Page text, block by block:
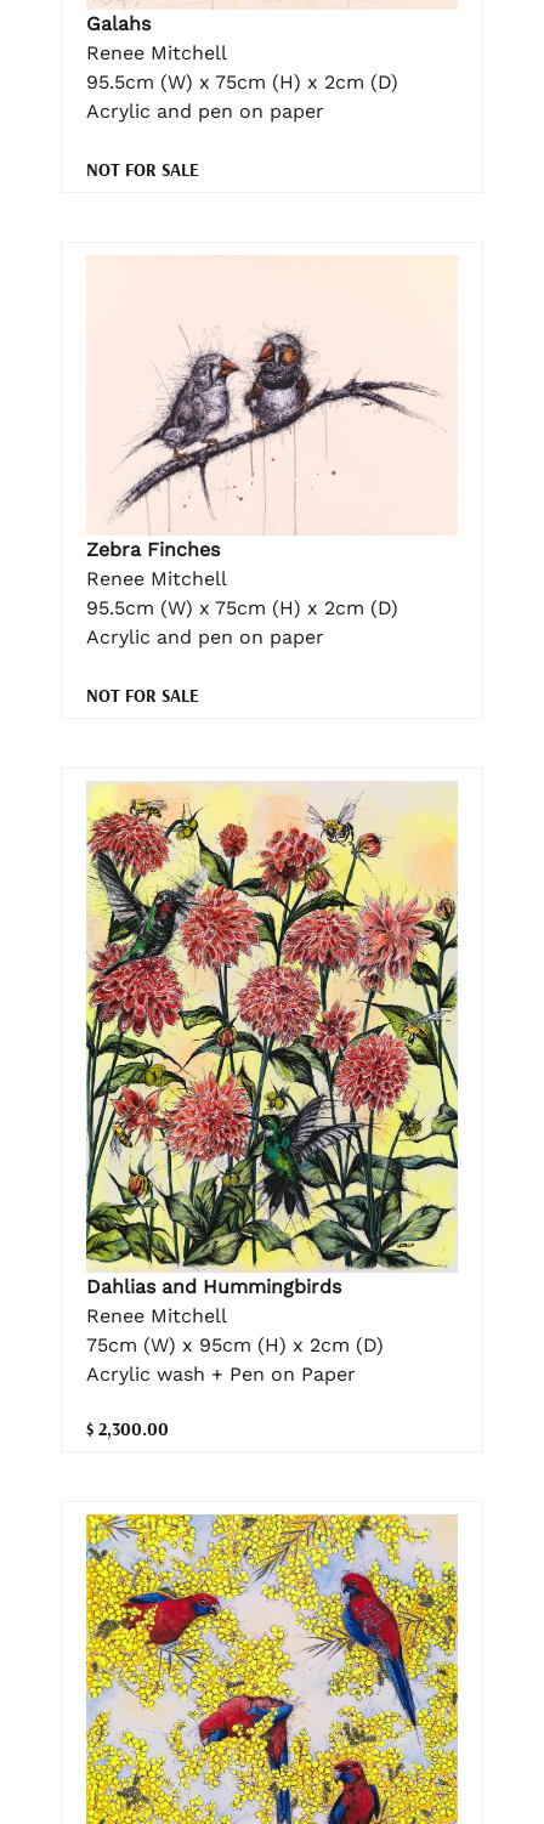
Galahs
Renee Mitchell
95.5cm (W) x 75cm (H) x 2cm (D)
Acrylic and pen on paper
NOT FOR SALE
Zebra Finches
Renee Mitchell
95.5cm (W) x 75cm (H) x 2cm (D)
Acrylic and pen on paper
NOT FOR SALE
Dahlias and Hummingbirds
Renee Mitchell
75cm (W) x 95cm (H) x 2cm (D)
Acrylic wash + Pen on Paper
$ 2,300.00